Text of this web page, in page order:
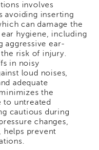
involves
avoiding inserting
can damage the
hygiene, including
aggressive ear-
risk of injury.
in noisy
loud noises,
adequate
the
to untreated
cautious during
changes,
helps prevent